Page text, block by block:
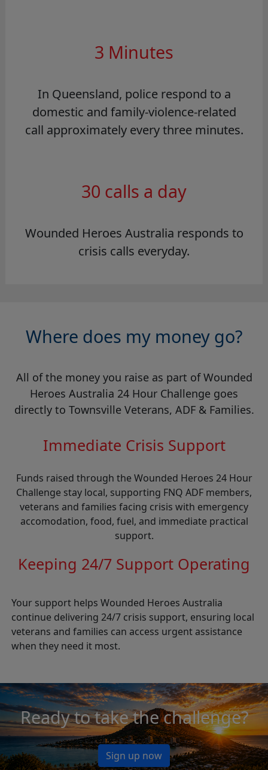
3 Minutes
In Queensland, police respond to a
domestic and family-violence-related
call approximately every three minutes.
30 calls a day
Wounded Heroes Australia responds to
crisis calls everyday.
Where does my money go?
All of the money you raise as part of Wounded
Heroes Australia 24 Hour Challenge goes
directly to Townsville Veterans, ADF & Families.
Immediate Crisis Support
Funds raised through the Wounded Heroes 24 Hour
Challenge stay local, supporting FNQ ADF members,
veterans and families facing crisis with emergency
accomodation, food, fuel, and immediate practical
support.
Keeping 24/7 Support Operating
Your support helps Wounded Heroes Australia
continue delivering 24/7 crisis support, ensuring local
veterans and families can access urgent assistance
when they need it most.
Ready to take the challenge?
Sign up now